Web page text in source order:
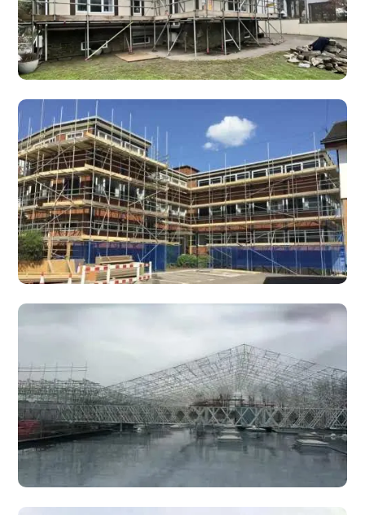
Domestic Scaffolding
Trust Scaffolding handles all types of domestic
scaffolding services in Wales. Safety and efficiency are
always our top priorities.
Commercial Scaffolding Contracts
developers, main contractors and shopfitters — reliable,
fast, and professionally managed.